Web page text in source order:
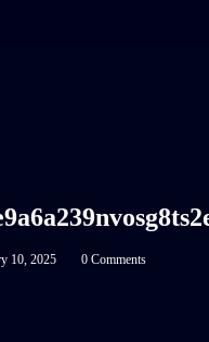
10, 2025 0 Comments